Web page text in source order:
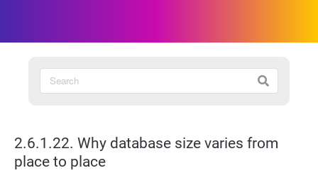
2.6.1.22. Why database size varies from
place to place